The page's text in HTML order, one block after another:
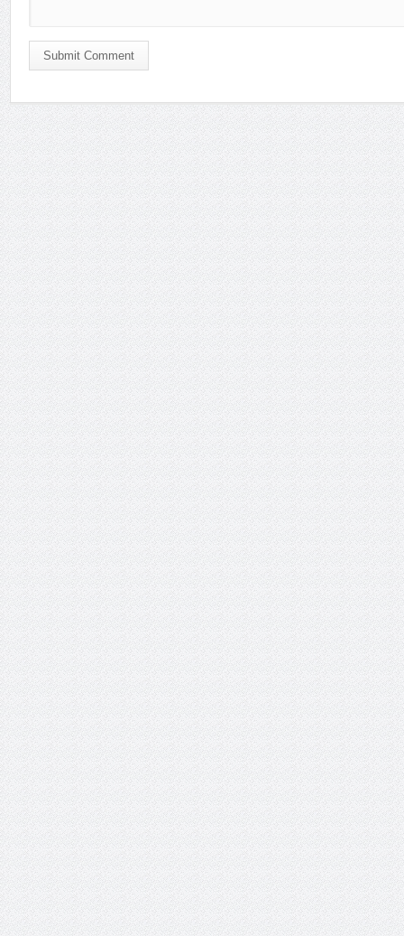
Submit Comment